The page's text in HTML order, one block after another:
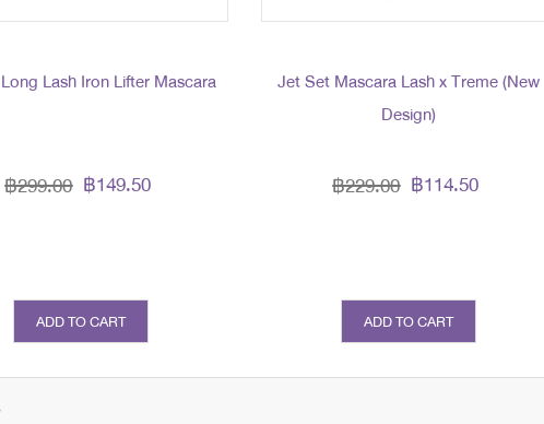
Lash Iron Lifter Mascara
฿149.50
฿299.00
ADD TO CART
Jet Set Mascara Lash x Treme (New
Design)
฿114.50
฿229.00
ADD TO CART